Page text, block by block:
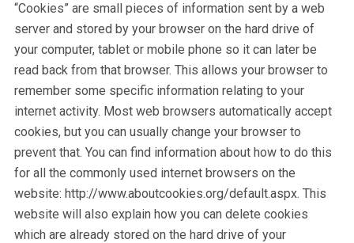
“Cookies” are small pieces of information sent by a web
server and stored by your browser on the hard drive of
your computer, tablet or mobile phone so it can later be
read back from that browser. This allows your browser to
remember some specific information relating to your
internet activity. Most web browsers automatically accept
cookies, but you can usually change your browser to
prevent that. You can find information about how to do this
for all the commonly used internet browsers on the
website: http://www.aboutcookies.org/default.aspx. This
website will also explain how you can delete cookies
which are already stored on the hard drive of your